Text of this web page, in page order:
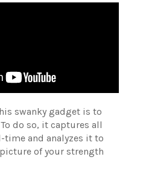
swanky gadget is to
do so, it captures all
time and analyzes it to
of your strength